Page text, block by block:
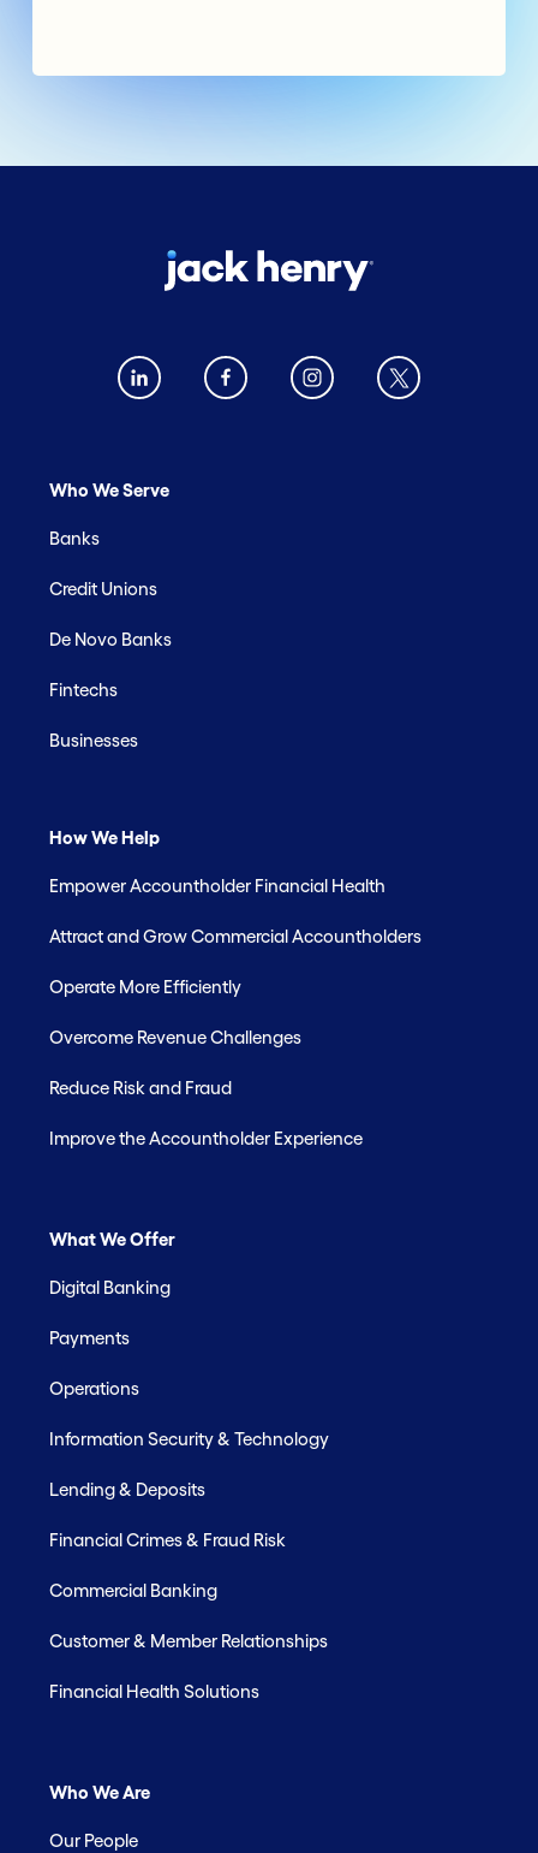
Who We Serve
Banks
Credit Unions
De Novo Banks
Fintechs
Businesses
How We Help
Empower Accountholder Financial Health
Attract and Grow Commercial Accountholders
Operate More Efficiently
Overcome Revenue Challenges
Reduce Risk and Fraud
Improve the Accountholder Experience
What We Offer
Digital Banking
Payments
Operations
Information Security & Technology
Lending & Deposits
Financial Crimes & Fraud Risk
Commercial Banking
Customer & Member Relationships
Financial Health Solutions
Who We Are
Our People